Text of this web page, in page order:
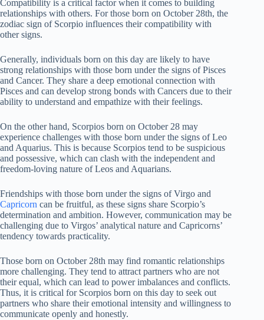
Compatibility is a critical factor when it comes to building
relationships with others. For those born on October 28th, the
zodiac sign of Scorpio influences their compatibility with
other signs.
Generally, individuals born on this day are likely to have
strong relationships with those born under the signs of Pisces
and Cancer. They share a deep emotional connection with
Pisces and can develop strong bonds with Cancers due to their
ability to understand and empathize with their feelings.
On the other hand, Scorpios born on October 28 may
experience challenges with those born under the signs of Leo
and Aquarius. This is because Scorpios tend to be suspicious
and possessive, which can clash with the independent and
freedom-loving nature of Leos and Aquarians.
Friendships with those born under the signs of Virgo and
Capricorn can be fruitful, as these signs share Scorpio’s
determination and ambition. However, communication may be
challenging due to Virgos’ analytical nature and Capricorns’
tendency towards practicality.
Those born on October 28th may find romantic relationships
more challenging. They tend to attract partners who are not
their equal, which can lead to power imbalances and conflicts.
Thus, it is critical for Scorpios born on this day to seek out
partners who share their emotional intensity and willingness to
communicate openly and honestly.